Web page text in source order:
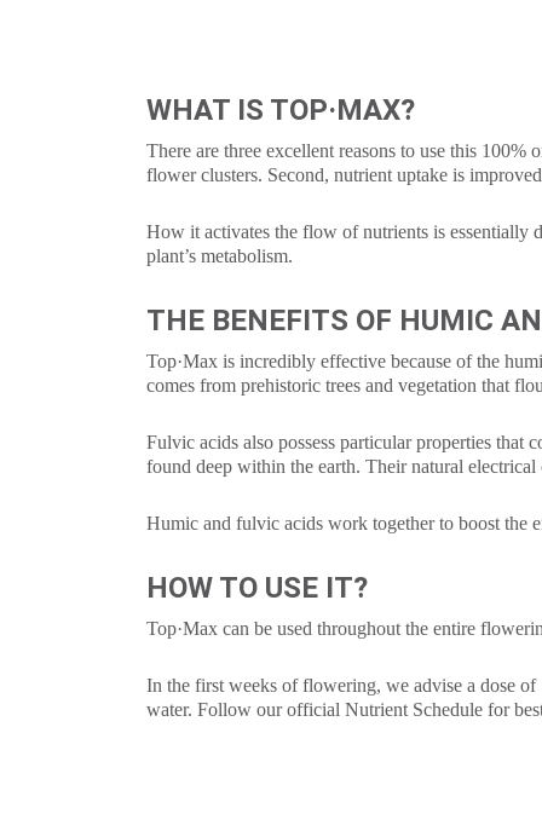
WHAT IS TOP·MAX?
There are three excellent reasons to use this
flower clusters. Second, nutrient uptake is
How it activates the flow of nutrients is essentially
plant’s metabolism.
THE BENEFITS OF HUMIC
Top·Max is incredibly effective because of the
comes from prehistoric trees and vegetation that
Fulvic acids also possess particular properties that
found deep within the earth. Their natural
Humic and fulvic acids work together to boost the
HOW TO USE IT?
Top·Max can be used throughout the entire
In the first weeks of flowering, we advise a dose
water. Follow our official Nutrient Schedule for